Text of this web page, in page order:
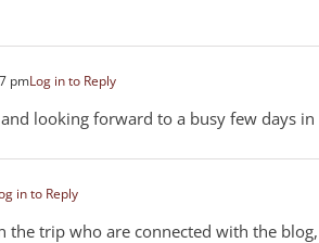
pmLog in to Reply
looking forward to a busy few days
in to Reply
the trip who are connected with the